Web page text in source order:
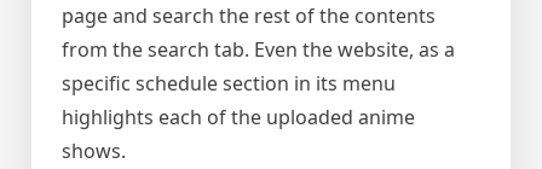
page and search the rest of the contents
from the search tab. Even the website, as a
specific schedule section in its menu
highlights each of the uploaded anime
shows.